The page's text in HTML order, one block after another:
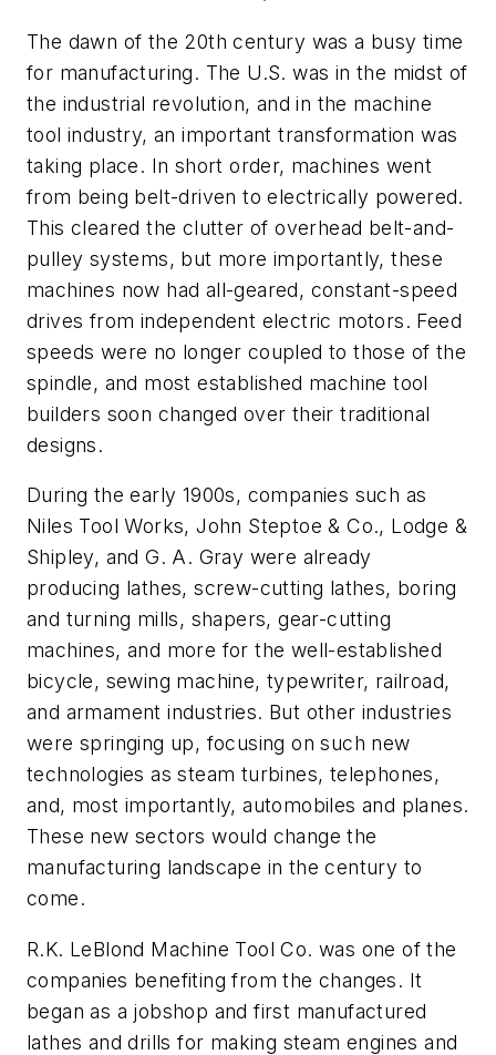
The dawn of the 20th century was a busy time
for manufacturing. The U.S. was in the midst of
the industrial revolution, and in the machine
tool industry, an important transformation was
taking place. In short order, machines went
from being belt-driven to electrically powered.
This cleared the clutter of overhead belt-and-
pulley systems, but more importantly, these
machines now had all-geared, constant-speed
drives from independent electric motors. Feed
speeds were no longer coupled to those of the
spindle, and most established machine tool
builders soon changed over their traditional
designs.
During the early 1900s, companies such as
Niles Tool Works, John Steptoe & Co., Lodge &
Shipley, and G. A. Gray were already
producing lathes, screw-cutting lathes, boring
and turning mills, shapers, gear-cutting
machines, and more for the well-established
bicycle, sewing machine, typewriter, railroad,
and armament industries. But other industries
were springing up, focusing on such new
technologies as steam turbines, telephones,
and, most importantly, automobiles and planes.
These new sectors would change the
manufacturing landscape in the century to
come.
R.K. LeBlond Machine Tool Co. was one of the
companies benefiting from the changes. It
began as a jobshop and first manufactured
lathes and drills for making steam engines and